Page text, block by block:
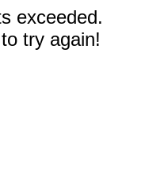
exceeded.
try again!